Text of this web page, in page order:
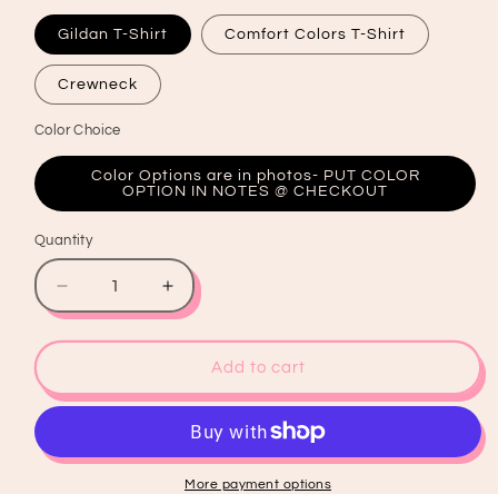
Gildan T-Shirt Comfort Colors T-Shirt
Crewneck
Color Choice
Color Options are in photos- PUT COLOR
OPTION IN NOTES @ CHECKOUT
Quantity
Quantity
Decrease
quantity
for
Jolly
Vibes
T-
Increase
quantity
for
Jolly
Vibes
Graphic
T-
Shirt
Add to cart
More payment options